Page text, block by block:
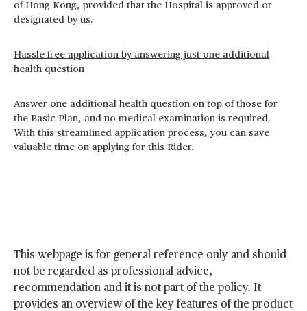
of Hong Kong, provided that the Hospital is approved or
designated by us.
Hassle-free application by answering just one additional
health question
Answer one additional health question on top of those for
the Basic Plan, and no medical examination is required.
With this streamlined application process, you can save
valuable time on applying for this Rider.
This webpage is for general reference only and should
not be regarded as professional advice,
recommendation and it is not part of the policy. It
provides an overview of the key features of the product